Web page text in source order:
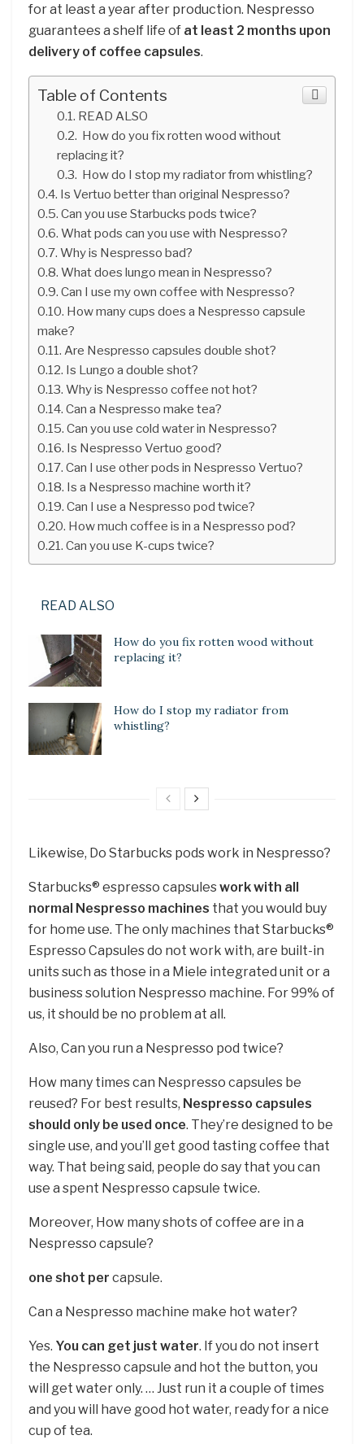
for at least a year after production. Nespresso
guarantees a shelf life of at least 2 months upon
delivery of coffee capsules.
Table of Contents
READ ALSO
How do you fix rotten wood without
replacing it?
How do I stop my radiator from whistling?
Is Vertuo better than original Nespresso?
Can you use Starbucks pods twice?
What pods can you use with Nespresso?
Why is Nespresso bad?
What does lungo mean in Nespresso?
Can I use my own coffee with Nespresso?
How many cups does a Nespresso capsule
make?
Are Nespresso capsules double shot?
Is Lungo a double shot?
Why is Nespresso coffee not hot?
Can a Nespresso make tea?
Can you use cold water in Nespresso?
Is Nespresso Vertuo good?
Can I use other pods in Nespresso Vertuo?
Is a Nespresso machine worth it?
Can I use a Nespresso pod twice?
How much coffee is in a Nespresso pod?
Can you use K-cups twice?
READ ALSO
How do you fix rotten wood without
replacing it?
How do I stop my radiator from
whistling?
Likewise, Do Starbucks pods work in Nespresso?
Starbucks® espresso capsuleswork with all
normal Nespresso machines that you would buy
for home use. The only machines that Starbucks®
Espresso Capsules do not work with, are built-in
units such as those in a Miele integrated unit or a
business solution Nespresso machine. For 99% of
us, it should be no problem at all.
Also, Can you run a Nespresso pod twice?
How many times can Nespresso capsules be
reused? For best results, Nespresso capsules
should only be used once. They’re designed to be
single use, and you’ll get good tasting coffee that
way. That being said, people do say that you can
use a spent Nespresso capsule twice.
Moreover, How many shots of coffee are in a
Nespresso capsule?
one shot per capsule.
Can a Nespresso machine make hot water?
Yes. You can get just water. If you do not insert
the Nespresso capsule and hot the button, you
will get water only. … Just run it a couple of times
and you will have good hot water, ready for a nice
cup of tea.